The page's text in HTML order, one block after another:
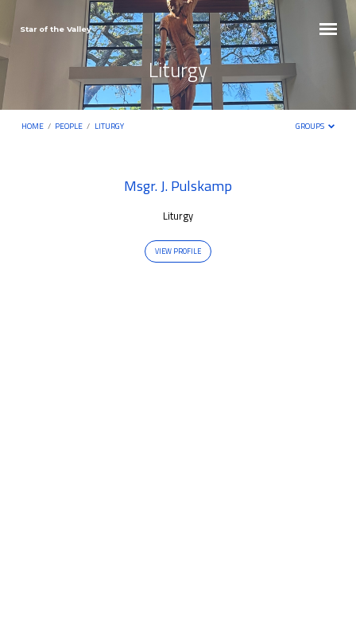
Star of the Valley
Liturgy
HOME / PEOPLE / LITURGY GROUPS
Msgr. J. Pulskamp
Liturgy
VIEW PROFILE